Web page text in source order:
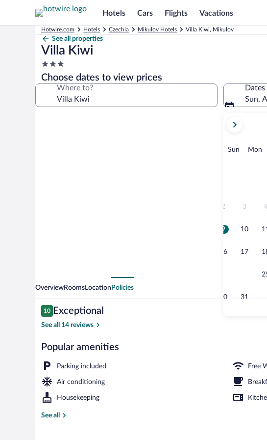
Hotels Cars Flights Vacations
Hotwire.com Hotels Czechia Mikulov Hotels Villa Kiwi, Mikulov
See all properties
Villa Kiwi
3.0
star
property
Choose dates to view prices
Where to?
Dates
Sun,
current
August,
Sun Sunday
Mon
2 3 4
9 10
16 17
30 31
Deluxe Studio, Kitchenette (A
OverviewRoomsLocation Policies
Reviews
10
10 out of 10
Exceptional
See all 14 reviews
Popular amenities
Parking included Free
Air conditioning
Housekeeping
See all